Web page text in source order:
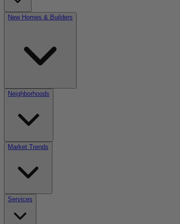
New Homes & Builders
Neighborhoods
Market Trends
Services